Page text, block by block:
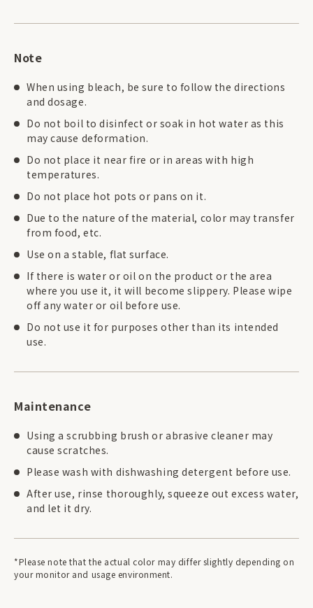
Note
When using bleach, be sure to follow the directions
and dosage.
Do not boil to disinfect or soak in hot water as this
may cause deformation.
Do not place it near fire or in areas with high
temperatures.
Do not place hot pots or pans on it.
Due to the nature of the material, color may transfer
from food, etc.
Use on a stable, flat surface.
If there is water or oil on the product or the area
where you use it, it will become slippery. Please wipe
off any water or oil before use.
Do not use it for purposes other than its intended
use.
Maintenance
Using a scrubbing brush or abrasive cleaner may
cause scratches.
Please wash with dishwashing detergent before use.
After use, rinse thoroughly, squeeze out excess water,
and let it dry.
*Please note that the actual color may differ slightly depending on
your monitor and usage environment.